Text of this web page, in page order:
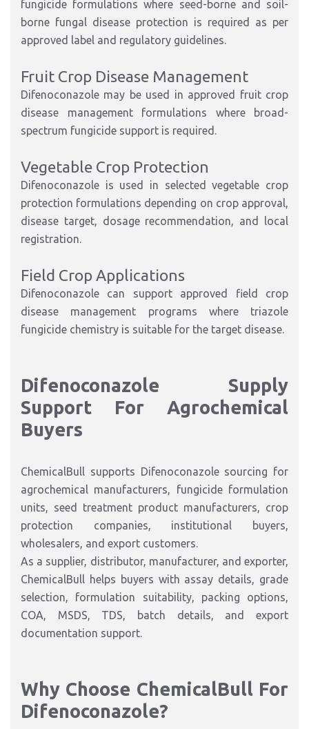
fungicide formulations where seed-borne and soil-
borne fungal disease protection is required as per
approved label and regulatory guidelines.
Fruit Crop Disease Management
Difenoconazole may be used in approved fruit crop
disease management formulations where broad-
spectrum fungicide support is required.
Vegetable Crop Protection
Difenoconazole is used in selected vegetable crop
protection formulations depending on crop approval,
disease target, dosage recommendation, and local
registration.
Field Crop Applications
Difenoconazole can support approved field crop
disease management programs where triazole
fungicide chemistry is suitable for the target disease.
Difenoconazole Supply
Support For Agrochemical
Buyers
ChemicalBull supports Difenoconazole sourcing for
agrochemical manufacturers, fungicide formulation
units, seed treatment product manufacturers, crop
protection companies, institutional buyers,
wholesalers, and export customers.
As a supplier, distributor, manufacturer, and exporter,
ChemicalBull helps buyers with assay details, grade
selection, formulation suitability, packing options,
COA, MSDS, TDS, batch details, and export
documentation support.
Why Choose ChemicalBull For
Difenoconazole?